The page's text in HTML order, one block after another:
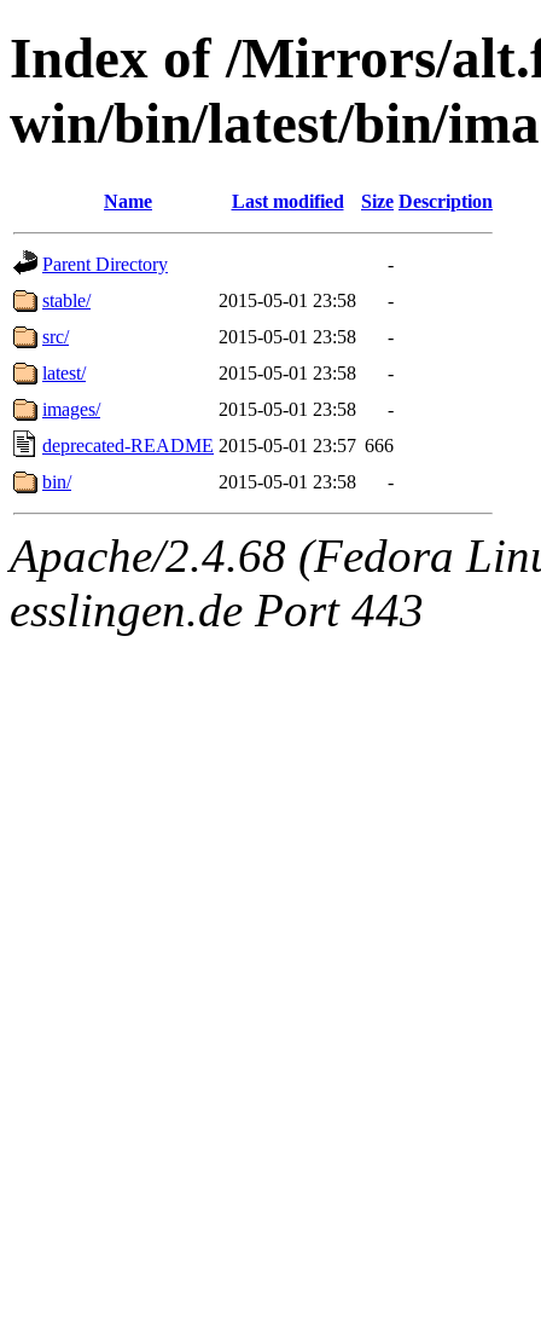
Index of /Mirrors/
win/bin/latest/bin/
Name Last modified Size Description
Parent Directory
-
stable/
2015-05-01 23:58
-
src/
2015-05-01 23:58
-
latest/
2015-05-01 23:58
-
images/
2015-05-01 23:58
-
deprecated-README 2015-05-01 23:57 666
bin/
2015-05-01 23:58 -
Apache/2.4.68 (Fedora
esslingen.de Port 443